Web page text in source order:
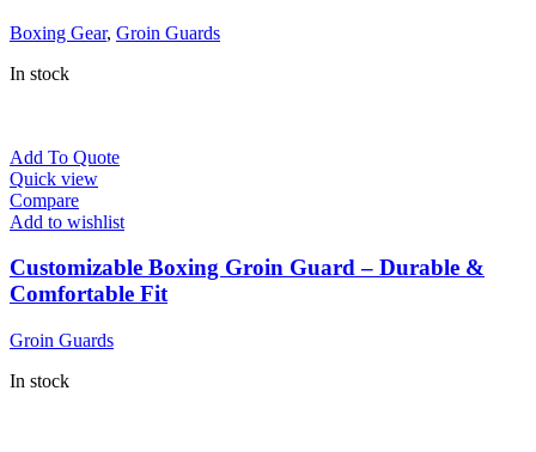
Boxing Gear, Groin Guards
In stock
Add To Quote
Quick view
Compare
Add to wishlist
Customizable Boxing Groin Guard – Durable &
Comfortable Fit
Groin Guards
In stock